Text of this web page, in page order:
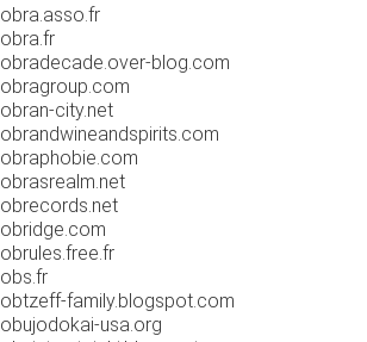
blog.com
city.net
family.blogspot.com
usa.org